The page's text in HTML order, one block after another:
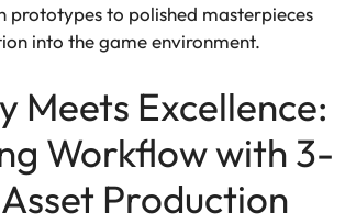
prototypes to polished masterpieces
into the game environment.
Meets Excellence:
Workflow with 3-
Production